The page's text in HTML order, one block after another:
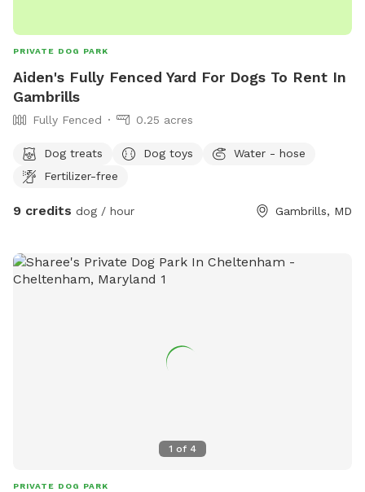
PRIVATE DOG PARK
Aiden's Fully Fenced Yard For Dogs To Rent In
Gambrills
Fully Fenced 0.25 acres
Dog treats Dog toys
Water - hose
Fertilizer-free
9 credits dog / hour Gambrills, MD
1 of 4
PRIVATE DOG PARK